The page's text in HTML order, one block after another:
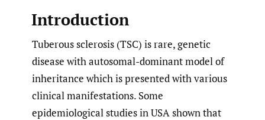
Introduction
Tuberous sclerosis (TSC) is rare, genetic
disease with autosomal-dominant model of
inheritance which is presented with various
clinical manifestations. Some
epidemiological studies in USA shown that